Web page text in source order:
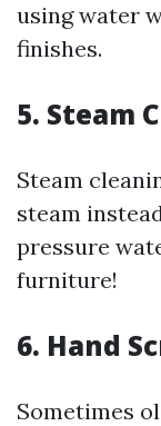
using water
finishes.
5. Steam
Steam
steam
pressure
furniture!
6. Hand
Sometimes